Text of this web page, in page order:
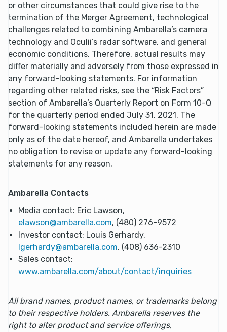
or other circumstances that could give rise to the
termination of the Merger Agreement, technological
challenges related to combining Ambarella’s camera
technology and Oculii’s radar software, and general
economic conditions. Therefore, actual results may
differ materially and adversely from those expressed in
any forward-looking statements. For information
regarding other related risks, see the “Risk Factors”
section of Ambarella’s Quarterly Report on Form 10-Q
for the quarterly period ended July 31, 2021. The
forward-looking statements included herein are made
only as of the date hereof, and Ambarella undertakes
no obligation to revise or update any forward-looking
statements for any reason.
Ambarella Contacts
Media contact: Eric Lawson,
elawson@ambarella.com, (480) 276-9572
Investor contact: Louis Gerhardy,
lgerhardy@ambarella.com, (408) 636-2310
Sales contact:
www.ambarella.com/about/contact/inquiries
All brand names, product names, or trademarks belong
to their respective holders. Ambarella reserves the
right to alter product and service offerings,